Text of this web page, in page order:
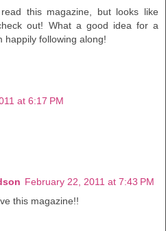
this magazine, but looks like
out! What a good idea for a
happily following along!
at 6:17 PM
February 22, 2011 at 7:43 PM
this magazine!!